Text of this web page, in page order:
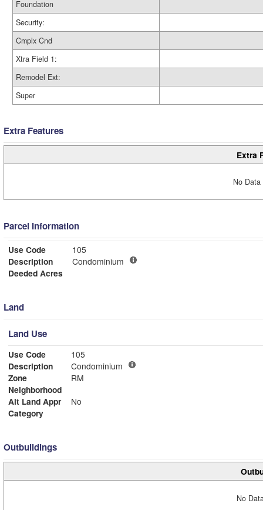
Foundation
Security:
Cmplx Cnd
Xtra Field 1:
Remodel Ext:
Super
Extra Features
Extra
No
Parcel Information
Use Code
105
Description
Condominium
Deeded Acres
Land
Land Use
Use Code
105
Description
Condominium
Zone
RM
Neighborhood
Alt Land Appr
No
Category
Outbuildings
No